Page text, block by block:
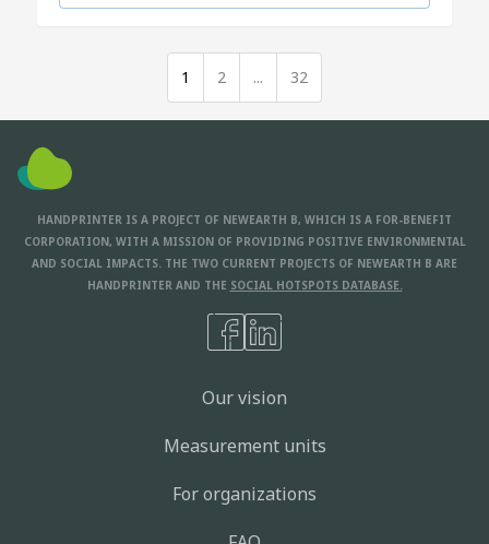
1 2 ... 32
HANDPRINTER IS A PROJECT OF NEWEARTH B, WHICH IS A FOR-BENEFIT
CORPORATION, WITH A MISSION OF PROVIDING POSITIVE ENVIRONMENTAL
AND SOCIAL IMPACTS. THE TWO CURRENT PROJECTS OF NEWEARTH B ARE
HANDPRINTER AND THE SOCIAL HOTSPOTS DATABASE.
Our vision
Measurement units
For organizations